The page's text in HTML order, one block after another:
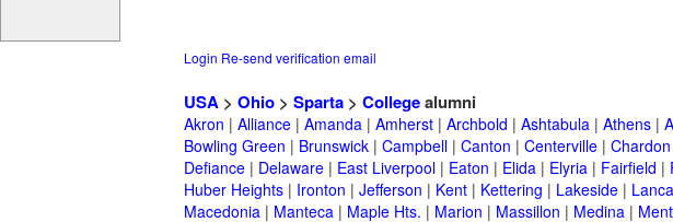
Login Re-send verification email
USA > Ohio > Sparta > Collegealumni
Akron | Alliance | Amanda | Amherst | Archbold | Ashtabula | Athens |
Bowling Green | Brunswick | Campbell | Canton | Centerville | Chardon
Defiance | Delaware | East Liverpool | Eaton | Elida | Elyria | Fairfield |
Huber Heights | Ironton | Jefferson | Kent | Kettering | Lakeside |
Macedonia | Manteca | Maple Hts. | Marion | Massillon | Medina |